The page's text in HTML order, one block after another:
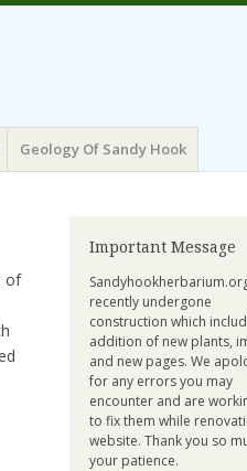
Geology Of Sandy Hook
of
Important Message
recently undergone
construction which
addition of new plants,
and new pages. We
for any errors you may
encounter and are
to fix them while
website. Thank you so
your patience.